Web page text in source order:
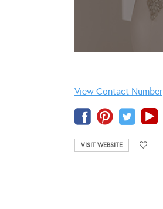
View Contact Number
VISIT WEBSITE